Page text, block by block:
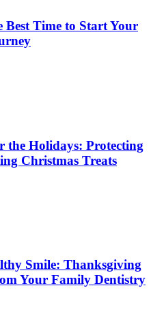
Time to Start Your
the Holidays: Protecting
Christmas Treats
Smile: Thanksgiving
Your Family Dentistry